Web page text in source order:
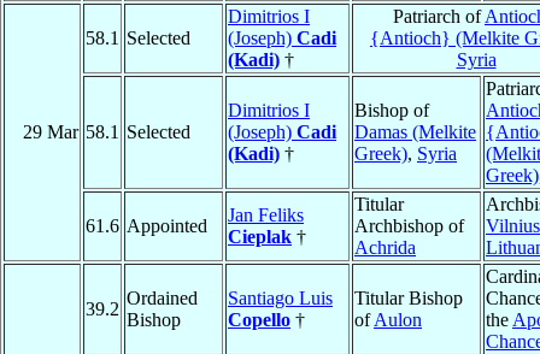
29 Mar
58.1 Selected
Dimitrios I
(Joseph) Cadi
(Kadi) †
Patriarch of
{Antioch} (Melkite
Syria
58.1 Selected
Dimitrios I
(Joseph) Cadi
(Kadi) †
Bishop of
Damas (Melkite
Greek), Syria
Greek)
61.6 Appointed
Jan Feliks
Cieplak †
Titular
Archbishop of
Achrida
Vilnius
39.2
Ordained
Bishop
Santiago Luis
Copello †
Titular Bishop
ofAulon
the